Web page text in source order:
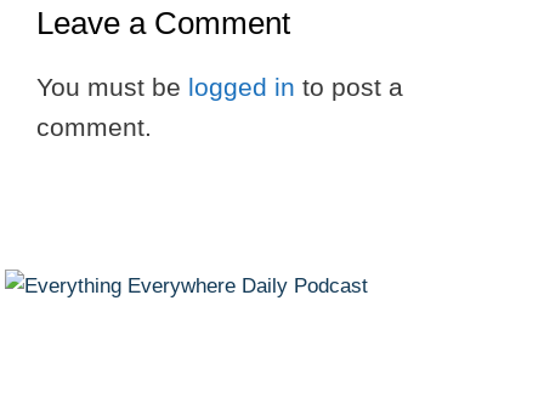
Leave a Comment
You must be logged in to post a
comment.